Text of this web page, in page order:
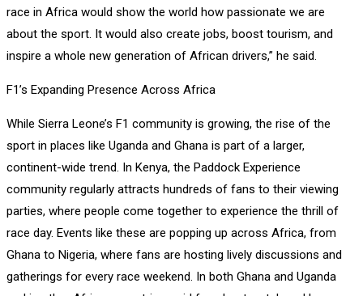
race in Africa would show the world how passionate we are
about the sport. It would also create jobs, boost tourism, and
inspire a whole new generation of African drivers,” he said.
F1’s Expanding Presence Across Africa
While Sierra Leone’s F1 community is growing, the rise of the
sport in places like Uganda and Ghana is part of a larger,
continent-wide trend. In Kenya, the Paddock Experience
community regularly attracts hundreds of fans to their viewing
parties, where people come together to experience the thrill of
race day. Events like these are popping up across Africa, from
Ghana to Nigeria, where fans are hosting lively discussions and
gatherings for every race weekend. In both Ghana and Uganda